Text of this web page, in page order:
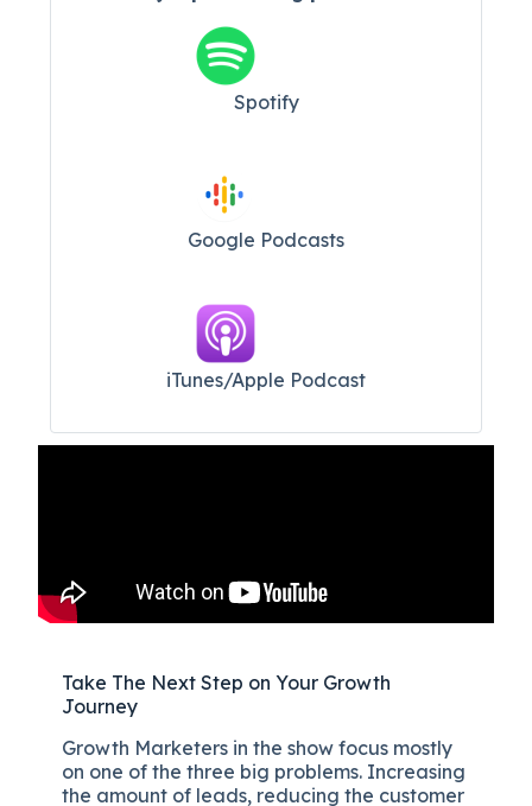
Spotify
Google Podcasts
iTunes/Apple Podcast​
Take The Next Step on Your Growth
Journey
Growth Marketers in the show focus mostly
on one of the three big problems. Increasing
the amount of leads, reducing the customer